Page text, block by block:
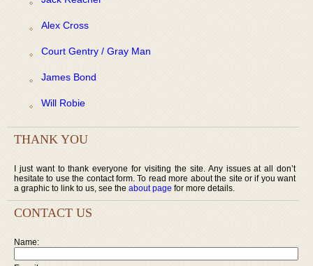
Alex Cross
Court Gentry / Gray Man
James Bond
Will Robie
THANK YOU
I just want to thank everyone for visiting the site. Any issues at all don’t
hesitate to use the contact form. To read more about the site or if you want
a graphic to link to us, see the about page for more details.
CONTACT US
Name: